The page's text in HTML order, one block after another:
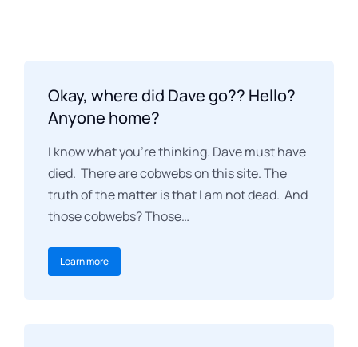
Okay, where did Dave go?? Hello?
Anyone home?
I know what you’re thinking. Dave must have
died. There are cobwebs on this site. The
truth of the matter is that I am not dead. And
those cobwebs? Those…
Learn more